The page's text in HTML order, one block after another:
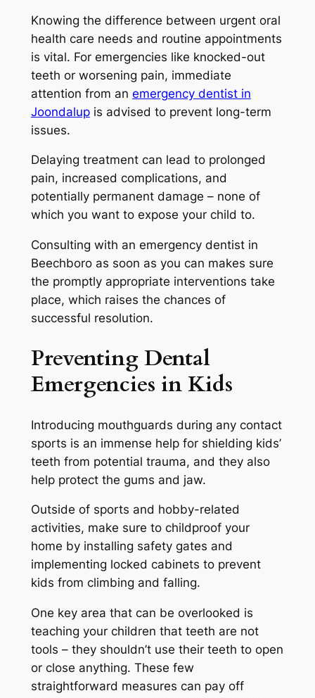
Knowing the difference between urgent oral
health care needs and routine appointments
is vital. For emergencies like knocked-out
teeth or worsening pain, immediate
attention from an emergency dentist in
Joondalup is advised to prevent long-term
issues.
Delaying treatment can lead to prolonged
pain, increased complications, and
potentially permanent damage – none of
which you want to expose your child to.
Consulting with an emergency dentist in
Beechboro as soon as you can makes sure
the promptly appropriate interventions take
place, which raises the chances of
successful resolution.
Preventing Dental
Emergencies in Kids
Introducing mouthguards during any contact
sports is an immense help for shielding kids’
teeth from potential trauma, and they also
help protect the gums and jaw.
Outside of sports and hobby-related
activities, make sure to childproof your
home by installing safety gates and
implementing locked cabinets to prevent
kids from climbing and falling.
One key area that can be overlooked is
teaching your children that teeth are not
tools – they shouldn’t use their teeth to open
or close anything. These few
straightforward measures can pay off